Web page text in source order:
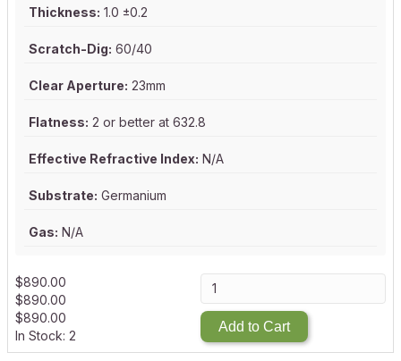
Thickness: 1.0 ±0.2
Scratch-Dig: 60/40
Clear Aperture: 23mm
Flatness: 2 or better at 632.8
Effective Refractive Index: N/A
Substrate: Germanium
Gas: N/A
$890.00
$890.00
$890.00
In Stock: 2
Add to Cart